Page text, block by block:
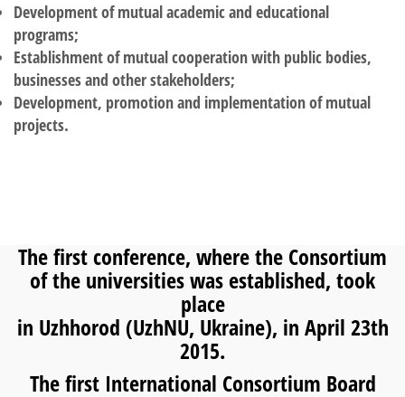
Development of mutual academic and educational
programs;
Establishment of mutual cooperation with public bodies,
businesses and other stakeholders;
Development, promotion and implementation of mutual
projects.
The first conference, where the Consortium
of the universities was established, took
place
in Uzhhorod (UzhNU, Ukraine), in April 23th
2015.
The first International Consortium Board